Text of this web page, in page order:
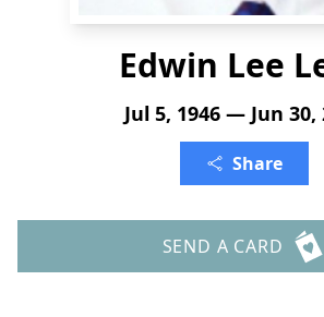
Edwin Lee
Jul 5, 1946 — Jun 30,
Share
SEND A CARD